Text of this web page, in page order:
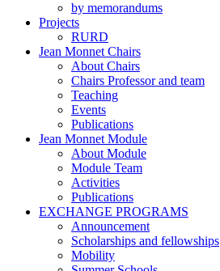
by memorandums
Projects
RURD
Jean Monnet Chairs
About Chairs
Chairs Professor and team
Teaching
Events
Publications
Jean Monnet Module
About Module
Module Team
Activities
Publications
EXCHANGE PROGRAMS
Announcement
Scholarships and fellowships
Mobility